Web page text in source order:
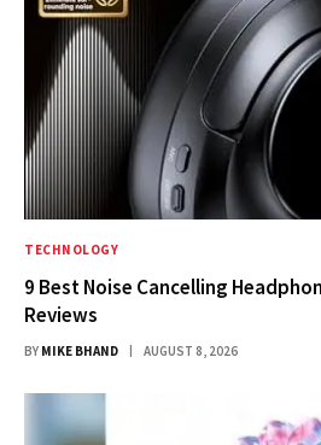
TECHNOLOGY
9 Best Noise Cancelling
Reviews
BY MIKE BHAND AUGUST 8, 2026